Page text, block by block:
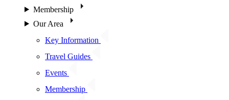
Membership
Our Area
Key Information
Travel Guides
Events
Membership